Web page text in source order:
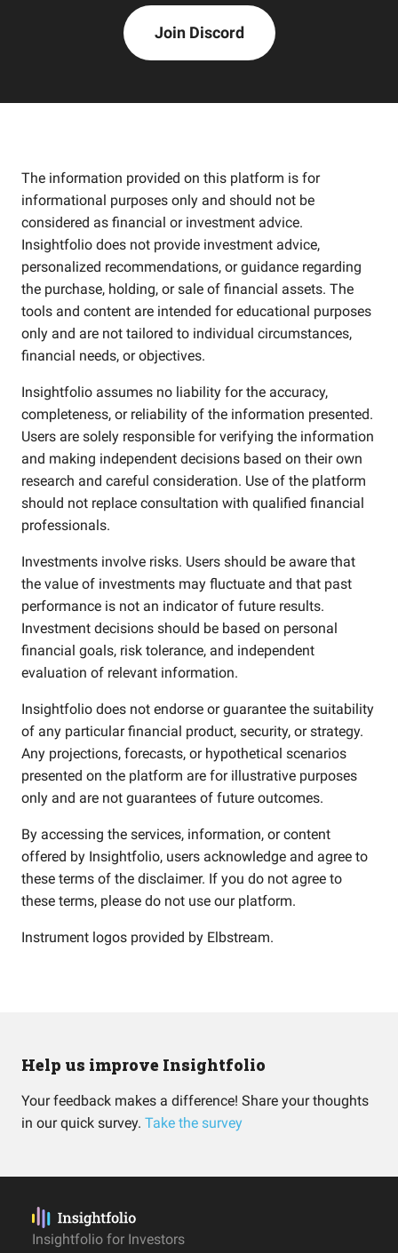
Join Discord
The information provided on this platform is for
informational purposes only and should not be
considered as financial or investment advice.
Insightfolio does not provide investment advice,
personalized recommendations, or guidance regarding
the purchase, holding, or sale of financial assets. The
tools and content are intended for educational purposes
only and are not tailored to individual circumstances,
financial needs, or objectives.
Insightfolio assumes no liability for the accuracy,
completeness, or reliability of the information presented.
Users are solely responsible for verifying the information
and making independent decisions based on their own
research and careful consideration. Use of the platform
should not replace consultation with qualified financial
professionals.
Investments involve risks. Users should be aware that
the value of investments may fluctuate and that past
performance is not an indicator of future results.
Investment decisions should be based on personal
financial goals, risk tolerance, and independent
evaluation of relevant information.
Insightfolio does not endorse or guarantee the suitability
of any particular financial product, security, or strategy.
Any projections, forecasts, or hypothetical scenarios
presented on the platform are for illustrative purposes
only and are not guarantees of future outcomes.
By accessing the services, information, or content
offered by Insightfolio, users acknowledge and agree to
these terms of the disclaimer. If you do not agree to
these terms, please do not use our platform.
Instrument logos provided by Elbstream.
Help us improve Insightfolio
Your feedback makes a difference! Share your thoughts
in our quick survey. Take the survey
Insightfolio for Investors